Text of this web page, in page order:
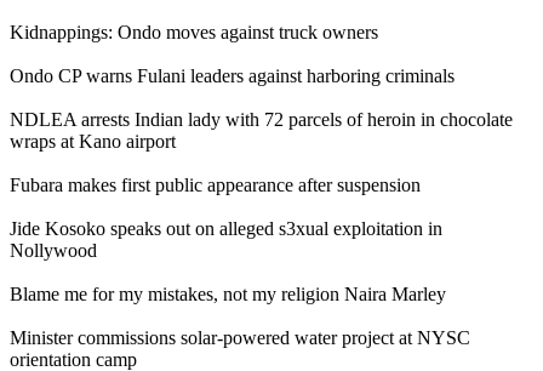
Kidnappings: Ondo moves against truck owners
Ondo CP warns Fulani leaders against harboring criminals
NDLEA arrests Indian lady with 72 parcels of heroin in chocolate
wraps at Kano airport
Fubara makes first public appearance after suspension
Jide Kosoko speaks out on alleged s3xual exploitation in
Nollywood
Blame me for my mistakes, not my religion Naira Marley
Minister commissions solar-powered water project at NYSC
orientation camp